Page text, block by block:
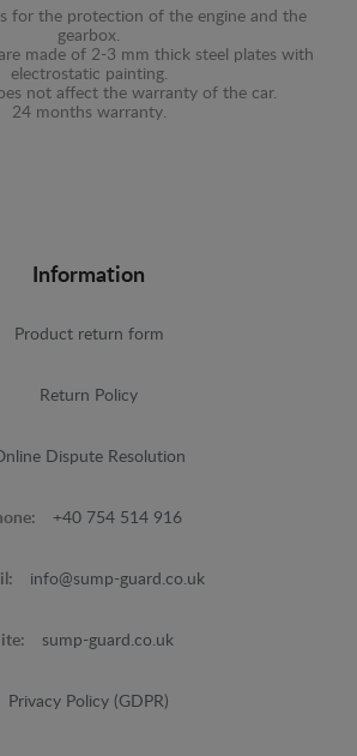
for the protection of the engine and the
gearbox.
made of 2-3 mm thick steel plates with
electrostatic painting.
not affect the warranty of the car.
24 months warranty.
Information
Product return form
Return Policy
Dispute Resolution
+40 754 514 916
info@sump-guard.co.uk
sump-guard.co.uk
Privacy Policy (GDPR)